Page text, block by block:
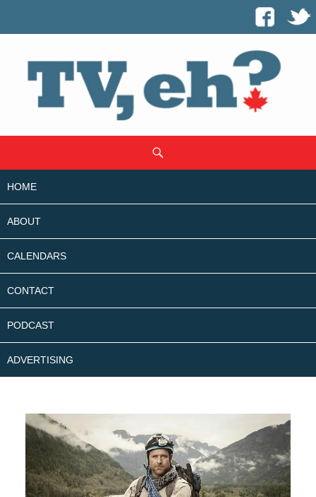
CONTENT
HOME
ABOUT
CALENDARS
CONTACT
PODCAST
ADVERTISING